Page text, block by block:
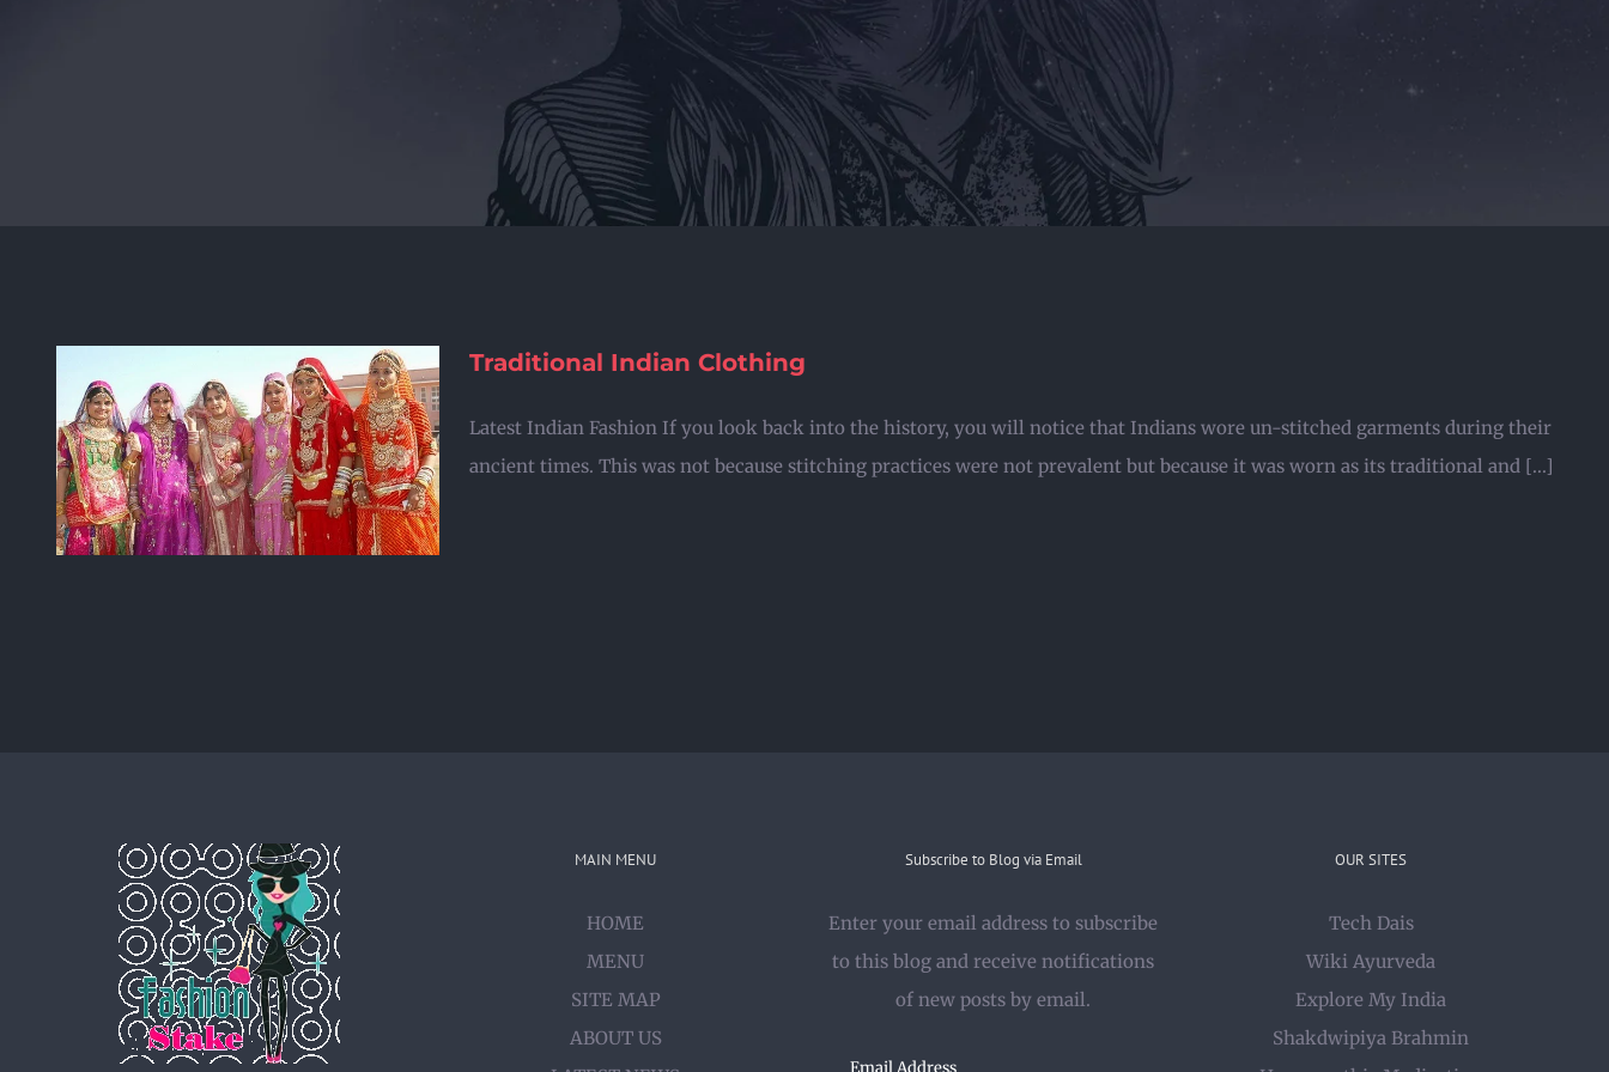
Traditional Indian Clothing
Latest Indian Fashion If you look back into the history, you will notice that Indians wore un-stitched garments during their
ancient times. This was not because stitching practices were not prevalent but because it was worn as its traditional and [...]
MAIN MENU
HOME
MENU
SITE MAP
ABOUT US
Subscribe to Blog via Email
Enter your email address to subscribe
to this blog and receive notifications
of new posts by email.
OUR SITES
Tech Dais
Wiki Ayurveda
Explore My India
Shakdwipiya Brahmin